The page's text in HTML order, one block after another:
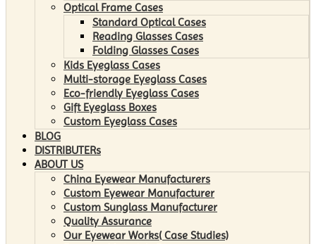
Optical Frame Cases
Standard Optical Cases
Reading Glasses Cases
Folding Glasses Cases
Kids Eyeglass Cases
Multi-storage Eyeglass Cases
Eco-friendly Eyeglass Cases
Gift Eyeglass Boxes
Custom Eyeglass Cases
BLOG
DISTRIBUTERs
ABOUT US
China Eyewear Manufacturers
Custom Eyewear Manufacturer
Custom Sunglass Manufacturer
Quality Assurance
Our Eyewear Works( Case Studies)